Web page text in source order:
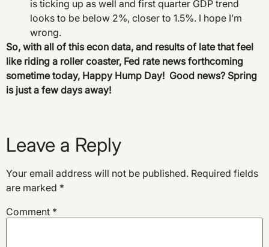
is ticking up as well and first quarter GDP trend
looks to be below 2%, closer to 1.5%. I hope I’m
wrong.
So, with all of this econ data, and results of late that feel
like riding a roller coaster, Fed rate news forthcoming
sometime today, Happy Hump Day! Good news? Spring
is just a few days away!
Leave a Reply
Your email address will not be published. Required fields
are marked *
Comment *